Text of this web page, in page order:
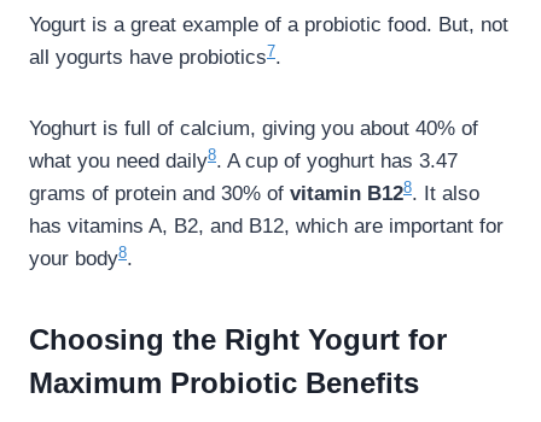
Yogurt is a great example of a probiotic food. But, not
all yogurts have probiotics7.
Yoghurt is full of calcium, giving you about 40% of
what you need daily8. A cup of yoghurt has 3.47
grams of protein and 30% of vitamin B128. It also
has vitamins A, B2, and B12, which are important for
your body8.
Choosing the Right Yogurt for
Maximum Probiotic Benefits